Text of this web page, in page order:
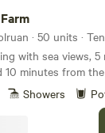
with sea views,
10 minutes from
Showers